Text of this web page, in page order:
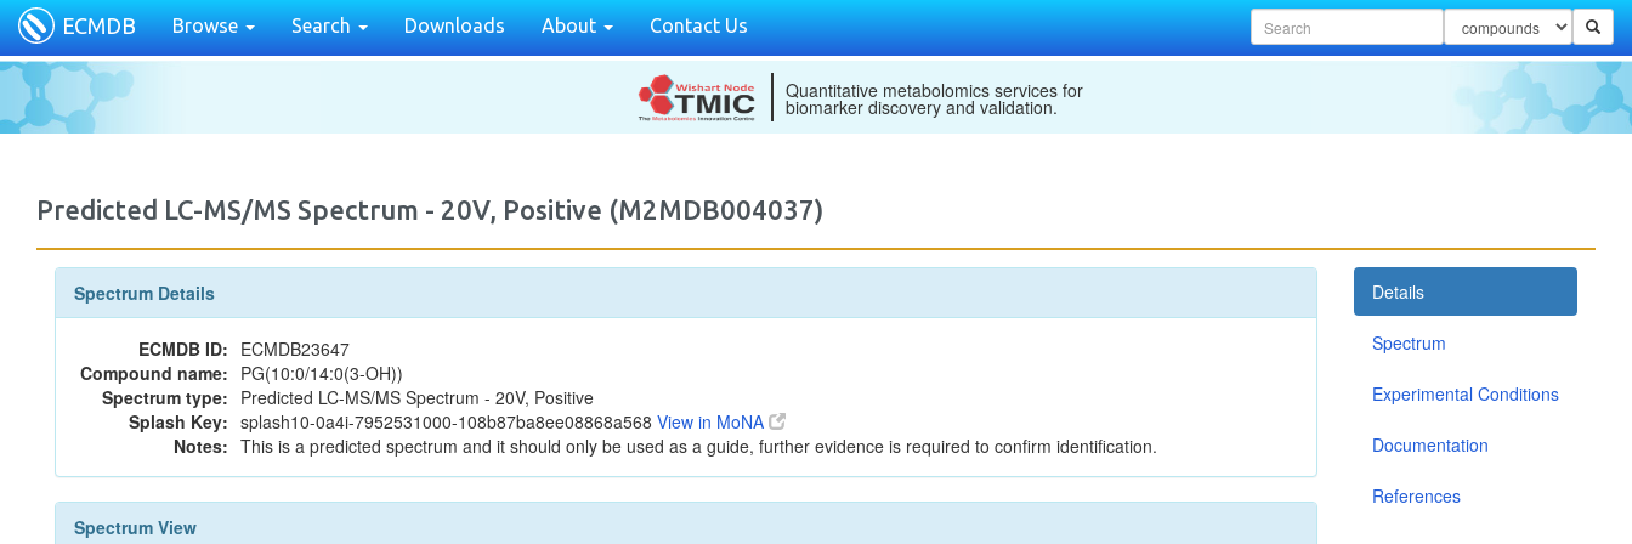
ECMDB Browse Search Downloads About Contact Us
Quantitative metabolomics services for
biomarker discovery and validation.
Predicted LC-MS/MS Spectrum - 20V, Positive (M2MDB004037)
Spectrum Details
ECMDB ID: ECMDB23647
Compound name: PG(10:0/14:0(3-OH))
Spectrum type: Predicted LC-MS/MS Spectrum - 20V, Positive
Splash Key: splash10-0a4i-7952531000-108b87ba8ee08868a568 View in MoNA
Notes: This is a predicted spectrum and it should only be used as a guide, further evidence is required to confirm identification.
Spectrum View
Details
Spectrum
Experimental Conditions
Documentation
References